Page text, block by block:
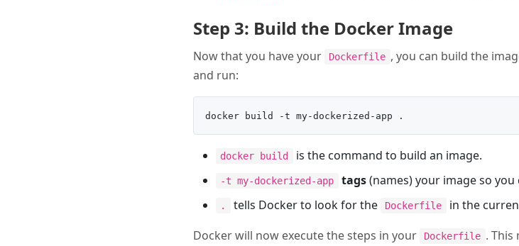
Step 3: Build the Docker Image
Now that you have your Dockerfile , you can build the
and run:
docker build is the command to build an image.
-t my-dockerized-app tags(names) your image so you
. tells Docker to look for the Dockerfile
in the
Docker will now execute the steps in your
Dockerfile .